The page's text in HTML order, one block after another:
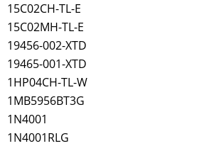
15C02CH-TL-E
15C02MH-TL-E
19456-002-XTD
19465-001-XTD
1HP04CH-TL-W
1MB5956BT3G
1N4001
1N4001RLG